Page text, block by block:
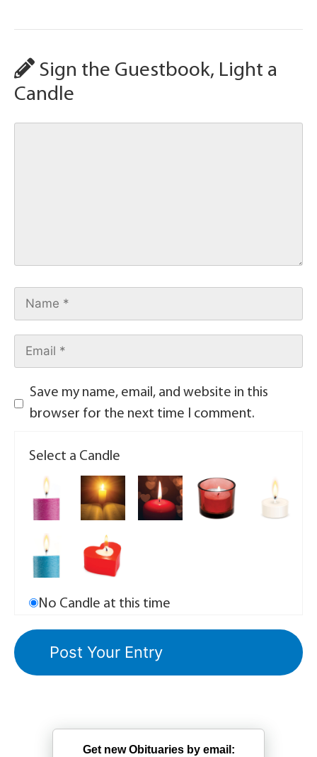
Sign the Guestbook, Light a
Candle
Save my name, email, and website in this
browser for the next time I comment.
Select a Candle
No Candle at this time
Get new Obituaries by email: